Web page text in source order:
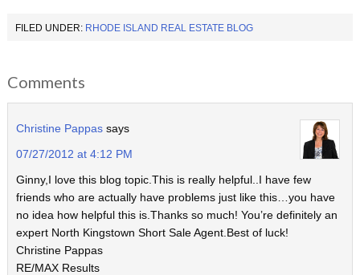
FILED UNDER: RHODE ISLAND REAL ESTATE BLOG
Comments
Christine Pappas says
07/27/2012 at 4:12 PM
Ginny,I love this blog topic.This is really helpful..I have few
friends who are actually have problems just like this…you have
no idea how helpful this is.Thanks so much! You’re definitely an
expert North Kingstown Short Sale Agent.Best of luck!
Christine Pappas
RE/MAX Results